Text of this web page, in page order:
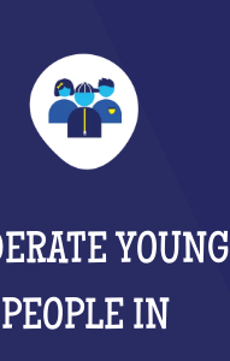
YOUNG
PEOPLE IN